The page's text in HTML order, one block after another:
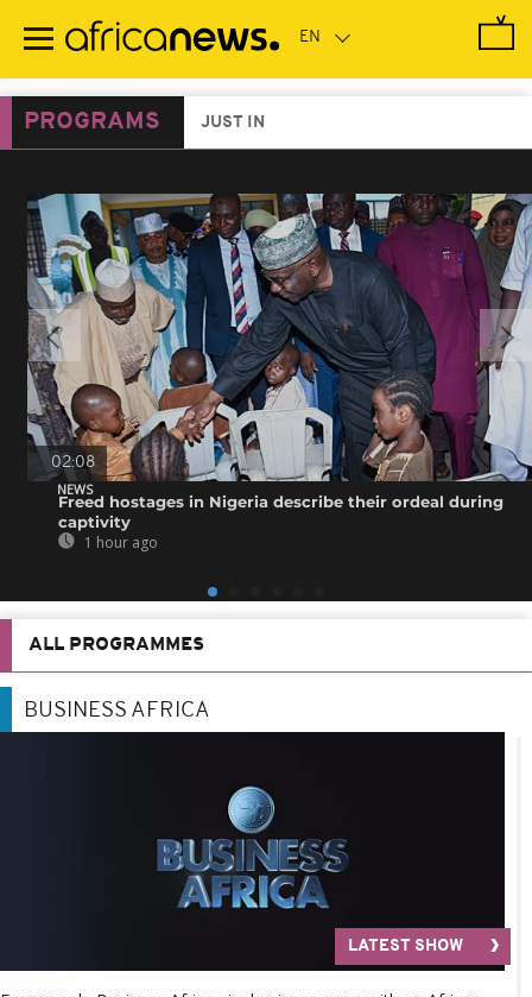
main
PROGRAMS JUST IN
NEWS
02:08
Freed hostages in Nigeria describe their ordeal during
captivity
1 hour ago
ALL PROGRAMMES
BUSINESS AFRICA
LATEST SHOW